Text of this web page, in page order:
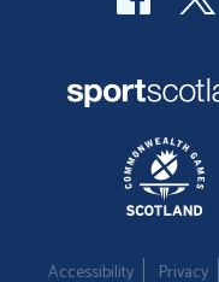
Accessibility Privacy